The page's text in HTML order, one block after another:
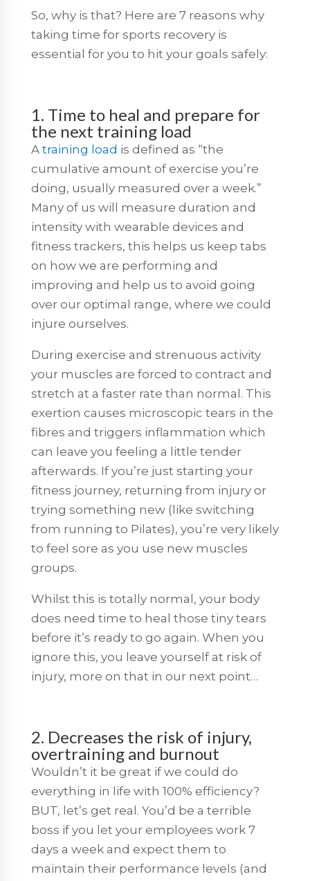
So, why is that? Here are 7 reasons why
taking time for sports recovery is
essential for you to hit your goals safely:
1. Time to heal and prepare for
the next training load
A training load is defined as “the
cumulative amount of exercise you’re
doing, usually measured over a week.”
Many of us will measure duration and
intensity with wearable devices and
fitness trackers, this helps us keep tabs
on how we are performing and
improving and help us to avoid going
over our optimal range, where we could
injure ourselves.
During exercise and strenuous activity
your muscles are forced to contract and
stretch at a faster rate than normal. This
exertion causes microscopic tears in the
fibres and triggers inflammation which
can leave you feeling a little tender
afterwards. If you’re just starting your
fitness journey, returning from injury or
trying something new (like switching
from running to Pilates), you’re very likely
to feel sore as you use new muscles
groups.
Whilst this is totally normal, your body
does need time to heal those tiny tears
before it’s ready to go again. When you
ignore this, you leave yourself at risk of
injury, more on that in our next point…
2. Decreases the risk of injury,
overtraining and burnout
Wouldn’t it be great if we could do
everything in life with 100% efficiency?
BUT, let’s get real. You’d be a terrible
boss if you let your employees work 7
days a week and expect them to
maintain their performance levels (and